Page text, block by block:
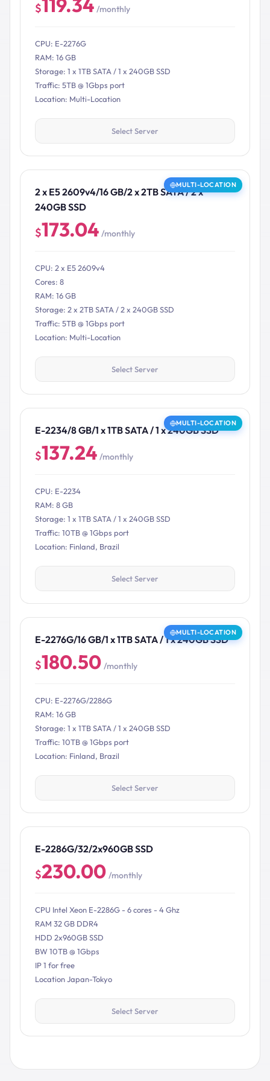
$119.34 /monthly
CPU: E-2276G
RAM: 16 GB
Storage: 1 x 1TB SATA / 1 x 240GB SSD
Traffic: 5TB @ 1Gbps port
Location: Multi-Location
Select Server
MULTI-LOCATION
2 x E5 2609v4/16 GB/2 x 2TB SATA / 2 x
240GB SSD
$173.04 /monthly
CPU: 2 x E5 2609v4
Cores: 8
RAM: 16 GB
Storage: 2 x 2TB SATA / 2 x 240GB SSD
Traffic: 5TB @ 1Gbps port
Location: Multi-Location
Select Server
MULTI-LOCATION
E-2234/8 GB/1 x 1TB SATA / 1 x 240GB SSD
$137.24 /monthly
CPU: E-2234
RAM: 8 GB
Storage: 1 x 1TB SATA / 1 x 240GB SSD
Traffic: 10TB @ 1Gbps port
Location: Finland, Brazil
Select Server
MULTI-LOCATION
E-2276G/16 GB/1 x 1TB SATA / 1 x 240GB SSD
$180.50 /monthly
CPU: E-2276G/2286G
RAM: 16 GB
Storage: 1 x 1TB SATA / 1 x 240GB SSD
Traffic: 10TB @ 1Gbps port
Location: Finland, Brazil
Select Server
E-2286G/32/2x960GB SSD
$230.00 /monthly
CPU Intel Xeon E-2286G - 6 cores - 4 Ghz
RAM 32 GB DDR4
HDD 2x960GB SSD
BW 10TB @ 1Gbps
IP 1 for free
Location Japan-Tokyo
Select Server